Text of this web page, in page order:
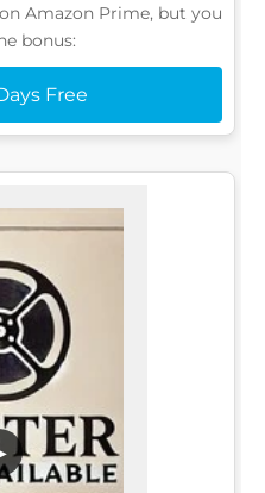
Amazon Prime, but you
bonus:
Free